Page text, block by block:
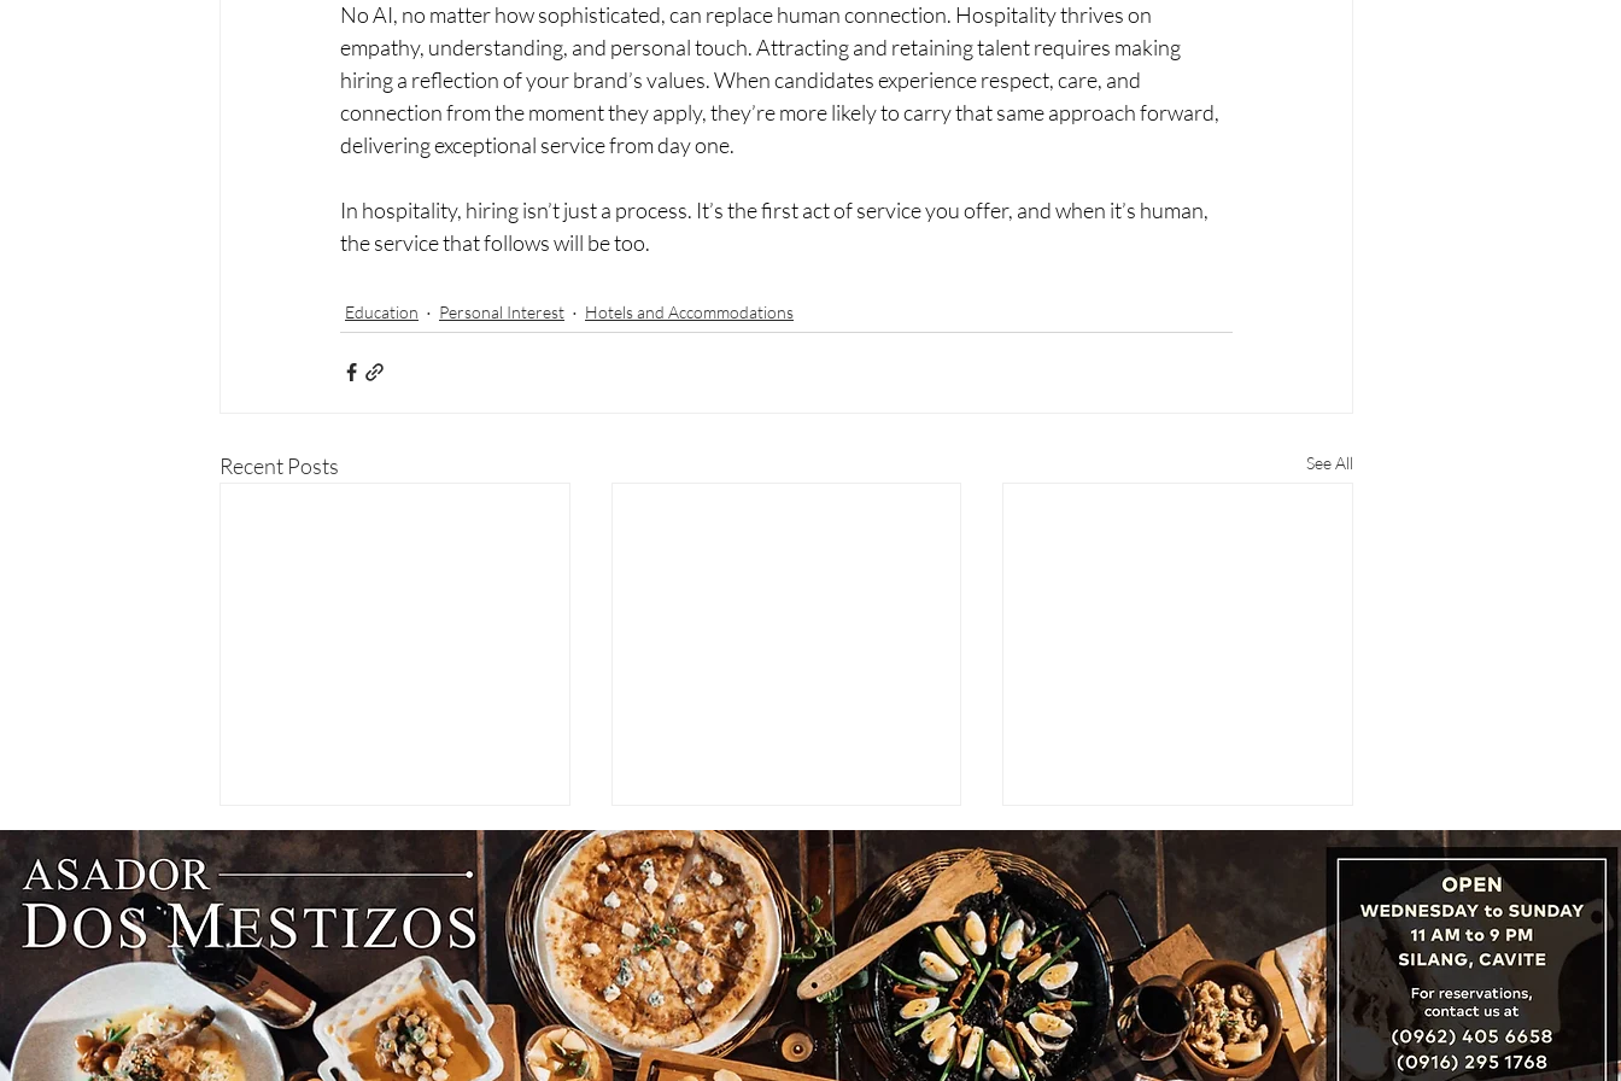
No AI, no matter how sophisticated, can replace human connection. Hospitality thrives on
empathy, understanding, and personal touch. Attracting and retaining talent requires making
hiring a reflection of your brand’s values. When candidates experience respect, care, and
connection from the moment they apply, they’re more likely to carry that same approach forward,
delivering exceptional service from day one.
In hospitality, hiring isn’t just a process. It’s the first act of service you offer, and when it’s human,
the service that follows will be too.
Education Personal Interest Hotels and Accommodations
Recent Posts See All
CRAVINGS
Why Blind Tasting Is
Overrated
The Art of Welcome